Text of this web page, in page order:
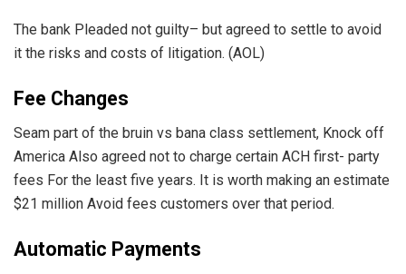
The bank Pleaded not guilty– but agreed to settle to avoid
it the risks and costs of litigation. (AOL)
Fee Changes
Seam part of the bruin vs bana class settlement, Knock off
America Also agreed not to charge certain ACH first- party
fees For the least five years. It is worth making an estimate
$21 million Avoid fees customers over that period.
Automatic Payments